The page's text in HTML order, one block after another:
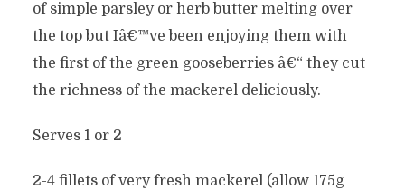
of simple parsley or herb butter melting over
the top but Iâ€™ve been enjoying them with
the first of the green gooseberries â€“ they cut
the richness of the mackerel deliciously.
Serves 1 or 2
2-4 fillets of very fresh mackerel (allow 175g